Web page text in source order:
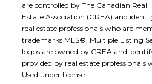
are controlled by The Canadian Real
Estate Association (CREA) and
real estate professionals who are
trademarks MLS®, Multiple Listing
logos are owned by CREA and
provided by real estate professionals
Used under license.